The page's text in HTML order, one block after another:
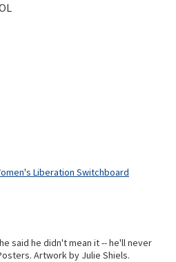
Liberation Switchboard
said he didn't mean it -- he'll never
Artwork by Julie Shiels.